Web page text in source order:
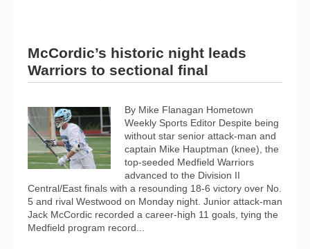
McCordic’s historic night leads
Warriors to sectional final
By Mike Flanagan Hometown
Weekly Sports Editor Despite being
without star senior attack-man and
captain Mike Hauptman (knee), the
top-seeded Medfield Warriors
advanced to the Division II
Central/East finals with a resounding 18-6 victory over No.
5 and rival Westwood on Monday night. Junior attack-man
Jack McCordic recorded a career-high 11 goals, tying the
Medfield program record...